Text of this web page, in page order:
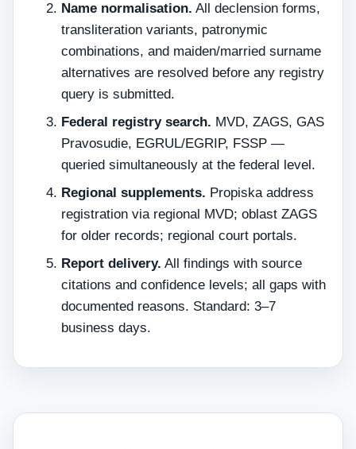
Name normalisation. All declension forms,
transliteration variants, patronymic
combinations, and maiden/married surname
alternatives are resolved before any registry
query is submitted.
Federal registry search. MVD, ZAGS, GAS
Pravosudie, EGRUL/EGRIP, FSSP —
queried simultaneously at the federal level.
Regional supplements. Propiska address
registration via regional MVD; oblast ZAGS
for older records; regional court portals.
Report delivery. All findings with source
citations and confidence levels; all gaps with
documented reasons. Standard: 3–7
business days.